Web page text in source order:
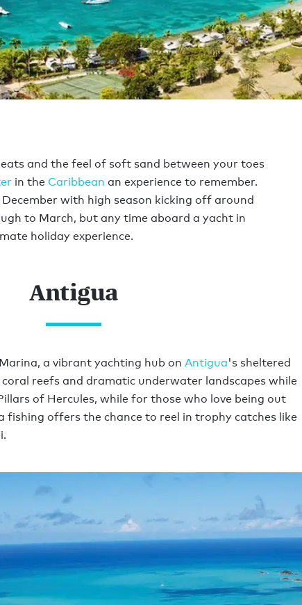
and the feel of soft sand between your toes
in the Caribbean an experience to remember.
December with high season kicking off around
to March, but any time aboard a yacht in
holiday experience.
Antigua
a vibrant yachting hub on Antigua's sheltered
reefs and dramatic underwater landscapes while
of Hercules, while for those who love being out
fishing offers the chance to reel in trophy catches like